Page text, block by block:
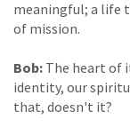
meaningful; a life
of mission.
Bob: The heart of
identity, our
that, doesn't it?